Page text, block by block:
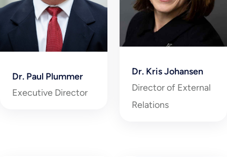
Dr. Paul Plummer
Executive Director
Dr. Kris Johansen
Director of External
Relations